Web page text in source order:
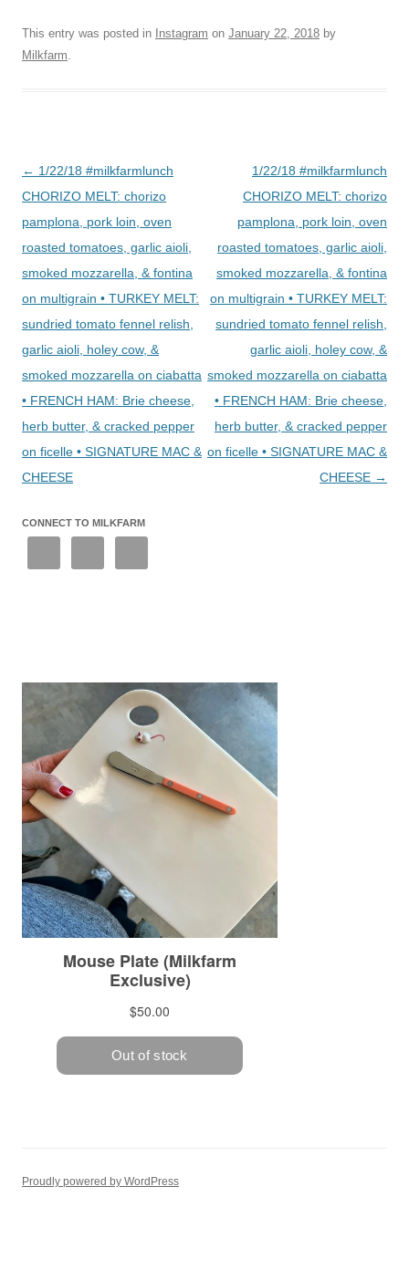
This entry was posted in Instagram on January 22, 2018 by
Milkfarm
Post
navigation
← 1/22/18 #milkfarmlunch
CHORIZO MELT: chorizo
pamplona, pork loin, oven
roasted tomatoes, garlic aioli,
smoked mozzarella, & fontina
on multigrain • TURKEY MELT:
sundried tomato fennel relish,
garlic aioli, holey cow, &
smoked mozzarella on ciabatta
• FRENCH HAM: Brie cheese,
herb butter, & cracked pepper
on ficelle • SIGNATURE MAC &
CHEESE
1/22/18 #milkfarmlunch
CHORIZO MELT: chorizo
pamplona, pork loin, oven
roasted tomatoes, garlic aioli,
smoked mozzarella, & fontina
on multigrain • TURKEY MELT:
sundried tomato fennel relish,
garlic aioli, holey cow, &
smoked mozzarella on ciabatta
• FRENCH HAM: Brie cheese,
herb butter, & cracked pepper
on ficelle • SIGNATURE MAC &
CHEESE →
CONNECT TO MILKFARM
Proudly powered by WordPress